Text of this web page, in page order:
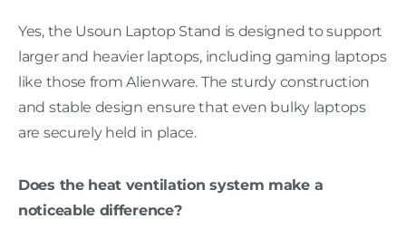
Yes, the Usoun Laptop Stand is designed to support
larger and heavier laptops, including gaming laptops
like those from Alienware. The sturdy construction
and stable design ensure that even bulky laptops
are securely held in place.
Does the heat ventilation system make a
noticeable difference?